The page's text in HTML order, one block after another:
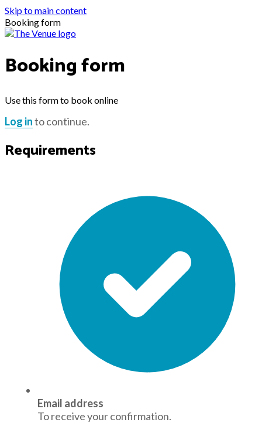
Skip to main content
Booking form
Booking form
Use this form to book online
Log into continue.
Requirements
Email address
To receive your confirmation.